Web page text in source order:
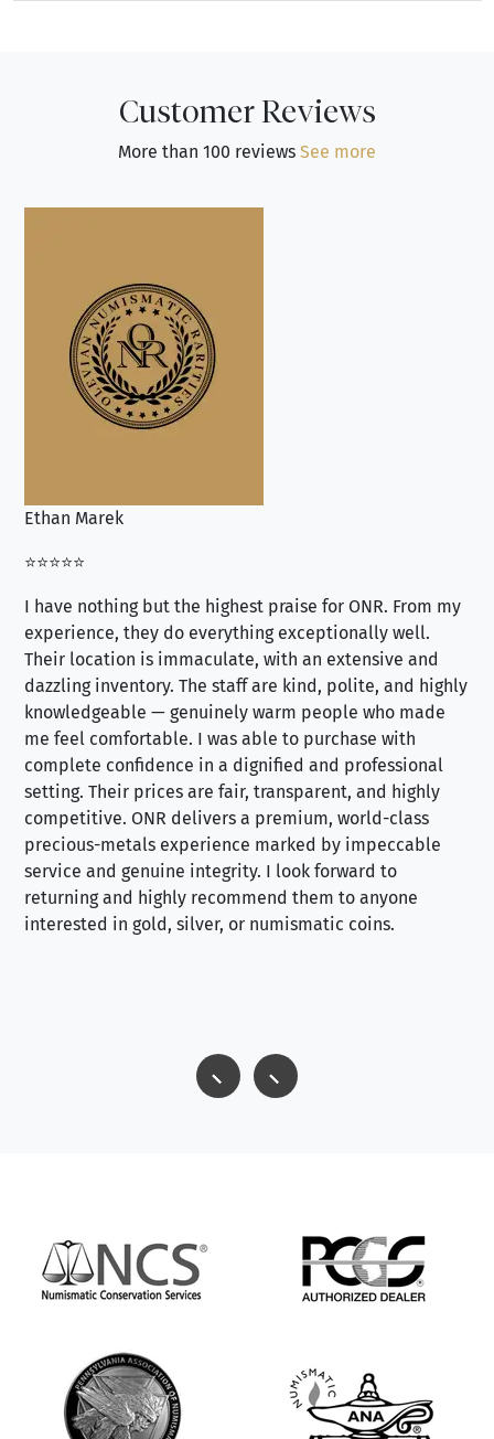
Customer Reviews
More than 100 reviews See more
Ethan Marek
⭐⭐⭐⭐⭐
I have nothing but the highest praise for ONR. From my
experience, they do everything exceptionally well.
Their location is immaculate, with an extensive and
dazzling inventory. The staff are kind, polite, and highly
knowledgeable — genuinely warm people who made
me feel comfortable. I was able to purchase with
complete confidence in a dignified and professional
setting. Their prices are fair, transparent, and highly
competitive. ONR delivers a premium, world-class
precious-metals experience marked by impeccable
service and genuine integrity. I look forward to
returning and highly recommend them to anyone
interested in gold, silver, or numismatic coins.